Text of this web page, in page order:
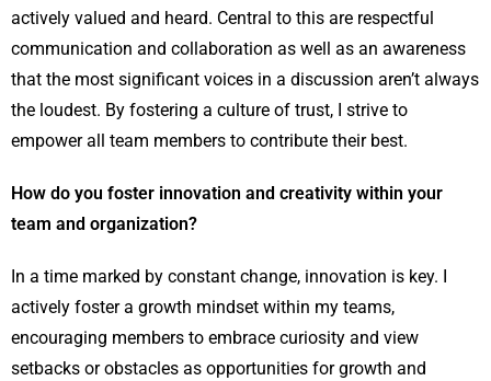
actively valued and heard. Central to this are respectful
communication and collaboration as well as an awareness
that the most significant voices in a discussion aren’t always
the loudest. By fostering a culture of trust, I strive to
empower all team members to contribute their best.
How do you foster innovation and creativity within your
team and organization?
In a time marked by constant change, innovation is key. I
actively foster a growth mindset within my teams,
encouraging members to embrace curiosity and view
setbacks or obstacles as opportunities for growth and